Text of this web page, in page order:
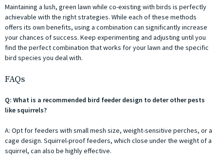
Maintaining a lush, green lawn while co-existing with birds is perfectly
achievable with the right strategies. While each of these methods
offers its own benefits, using a combination can significantly increase
your chances of success. Keep experimenting and adjusting until you
find the perfect combination that works for your lawn and the specific
bird species you deal with.
FAQs
Q: What is a recommended bird feeder design to deter other pests
like squirrels?
A: Opt for feeders with small mesh size, weight-sensitive perches, or a
cage design. Squirrel-proof feeders, which close under the weight of a
squirrel, can also be highly effective.